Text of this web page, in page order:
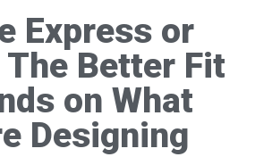
Express or
The Better Fit
on What
Designing